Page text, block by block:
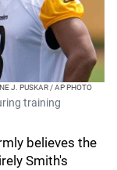
J. PUSKAR / AP PHOTO
training
believes the
Smith's